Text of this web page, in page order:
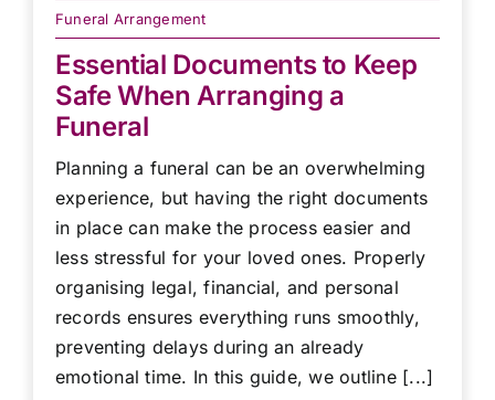
Funeral Arrangement
Essential Documents to Keep
Safe When Arranging a
Funeral
Planning a funeral can be an overwhelming
experience, but having the right documents
in place can make the process easier and
less stressful for your loved ones. Properly
organising legal, financial, and personal
records ensures everything runs smoothly,
preventing delays during an already
emotional time. In this guide, we outline [...]